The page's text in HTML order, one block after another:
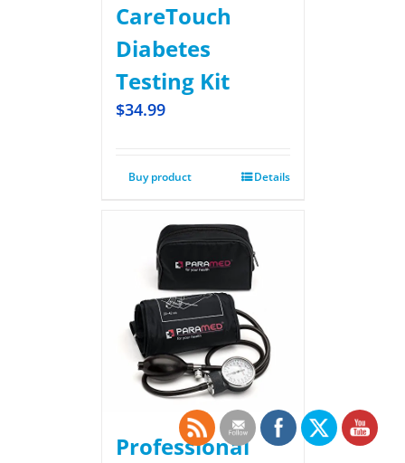
CareTouch
Diabetes
Testing Kit
$34.99
Buy product Details
Professional